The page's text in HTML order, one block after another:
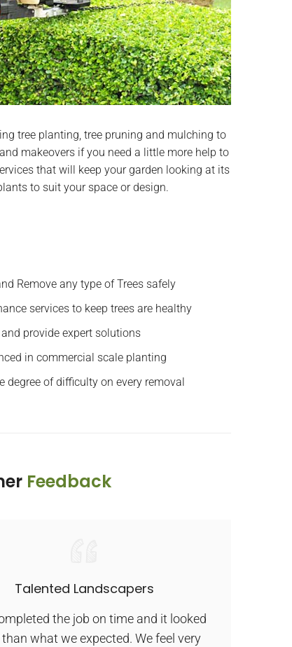
tree planting, tree pruning and mulching to
makeovers if you need a little more help to
that will keep your garden looking at its
to suit your space or design.
Remove any type of Trees safely
services to keep trees are healthy
and provide expert solutions
in commercial scale planting
degree of difficulty on every removal
Feedback
Talented Landscapers
the job on time and it looked
what we expected. We feel very